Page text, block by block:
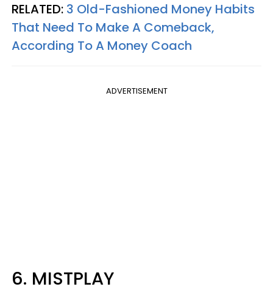
RELATED: 3 Old-Fashioned Money Habits
That Need To Make A Comeback,
According To A Money Coach
ADVERTISEMENT
6. MISTPLAY